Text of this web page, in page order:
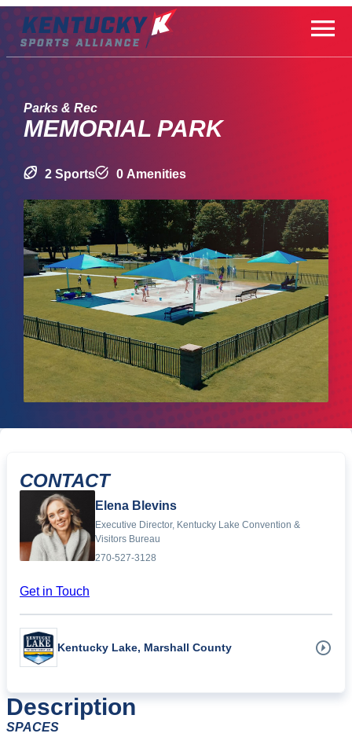
Skip
Parks & Rec
MEMORIAL PARK
2 Sports 0 Amenities
Description
SPACES
CONTACT
Elena Blevins
Executive Director, Kentucky Lake Convention &
Visitors Bureau
270-527-3128
Get in Touch
Kentucky Lake, Marshall County